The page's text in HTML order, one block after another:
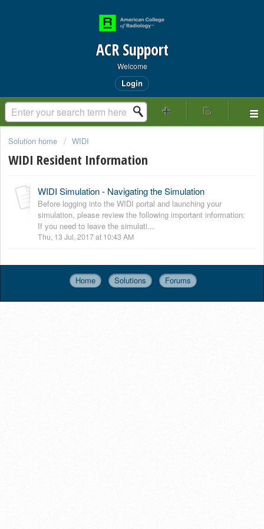
ACR Support
Welcome
Login
Solution home WIDI
WIDI Resident Information
WIDI Simulation - Navigating the Simulation
Before logging into the WIDI portal and launching your
simulation, please review the following important information:
If you need to leave the simulati...
Thu, 13 Jul, 2017 at 10:43 AM
Home Solutions Forums